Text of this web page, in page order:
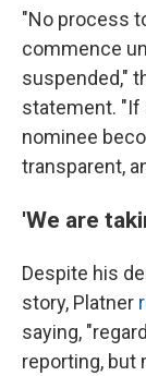
"No process
commence
suspended,"
statement. "If
nominee
transparent,
'We are
Despite his
story, Platner
saying,
reporting, but